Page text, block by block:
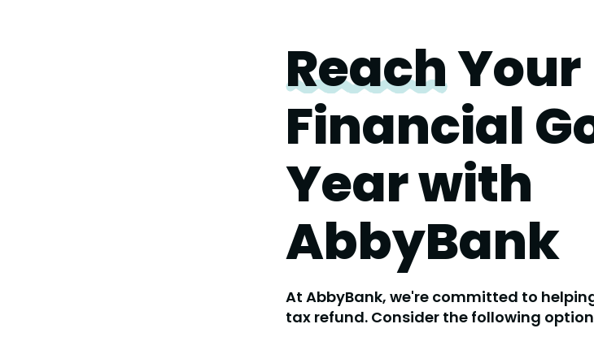
ReachYour
Financial
Year with
AbbyBank
At AbbyBank, we're committed to
tax refund. Consider the following